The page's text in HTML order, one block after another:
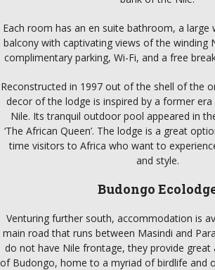
Each room has an en suite bathroom, a large
balcony with captivating views of the winding
complimentary parking, Wi-Fi, and a free
Reconstructed in 1997 out of the shell of the
decor of the lodge is inspired by a former
Nile. Its tranquil outdoor pool appeared in
‘The African Queen’. The lodge is a great
time visitors to Africa who want to
and style.
Budongo
Venturing further south, accommodation is
main road that runs between Masindi and
do not have Nile frontage, they provide
of Budongo, home to a myriad of birdlife and